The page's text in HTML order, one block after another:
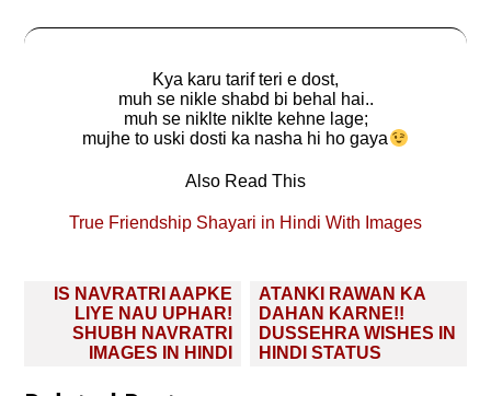
Kya karu tarif teri e dost,
muh se nikle shabd bi behal hai..
muh se niklte niklte kehne lage;
mujhe to uski dosti ka nasha hi ho gaya
Also Read This
True Friendship Shayari in Hindi With Images
Post
navigation
IS NAVRATRI AAPKE
LIYE NAU UPHAR!
SHUBH NAVRATRI
IMAGES IN HINDI
ATANKI RAWAN KA
DAHAN KARNE!!
DUSSEHRA WISHES IN
HINDI STATUS